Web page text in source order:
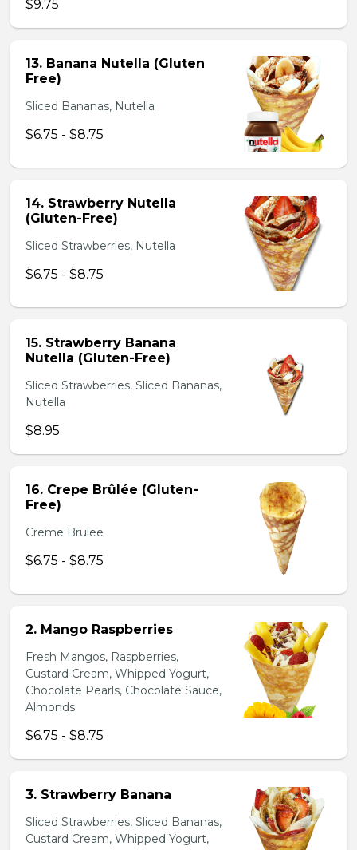
$9.75
13. Banana Nutella (Gluten
Free)
Sliced Bananas, Nutella
$6.75 - $8.75
14. Strawberry Nutella
(Gluten-Free)
Sliced Strawberries, Nutella
$6.75 - $8.75
15. Strawberry Banana
Nutella (Gluten-Free)
Sliced Strawberries, Sliced Bananas,
Nutella
$8.95
16. Crepe Brûlée (Gluten-
Free)
Creme Brulee
$6.75 - $8.75
2. Mango Raspberries
Fresh Mangos, Raspberries,
Custard Cream, Whipped Yogurt,
Chocolate Pearls, Chocolate Sauce,
Almonds
$6.75 - $8.75
3. Strawberry Banana
Sliced Strawberries, Sliced Bananas,
Custard Cream, Whipped Yogurt,